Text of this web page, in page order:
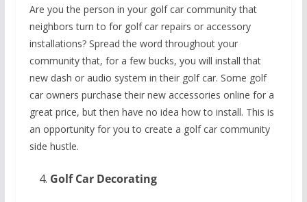
Are you the person in your golf car community that
neighbors turn to for golf car repairs or accessory
installations? Spread the word throughout your
community that, for a few bucks, you will install that
new dash or audio system in their golf car. Some golf
car owners purchase their new accessories online for a
great price, but then have no idea how to install. This is
an opportunity for you to create a golf car community
side hustle.
Golf Car Decorating